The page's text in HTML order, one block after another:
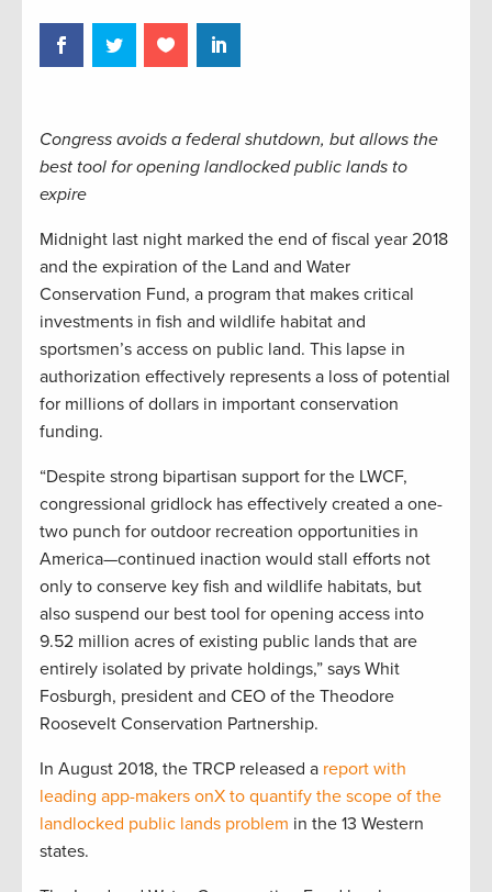
Congress avoids a federal shutdown, but allows the
best tool for opening landlocked public lands to
expire
Midnight last night marked the end of fiscal year 2018
and the expiration of the Land and Water
Conservation Fund, a program that makes critical
investments in fish and wildlife habitat and
sportsmen’s access on public land. This lapse in
authorization effectively represents a loss of potential
for millions of dollars in important conservation
funding.
“Despite strong bipartisan support for the LWCF,
congressional gridlock has effectively created a one-
two punch for outdoor recreation opportunities in
America—continued inaction would stall efforts not
only to conserve key fish and wildlife habitats, but
also suspend our best tool for opening access into
9.52 million acres of existing public lands that are
entirely isolated by private holdings,” says Whit
Fosburgh, president and CEO of the Theodore
Roosevelt Conservation Partnership.
In August 2018, the TRCP released a report with
leading app-makers onX to quantify the scope of the
landlocked public lands problem in the 13 Western
states.